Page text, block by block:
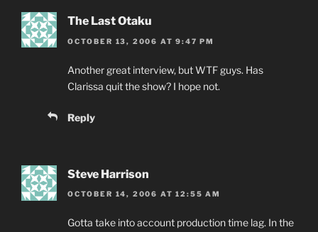
The Last Otaku
OCTOBER 13, 2006 AT 9:47 PM
Another great interview, but WTF guys. Has
Clarissa quit the show? I hope not.
Reply
Steve Harrison
OCTOBER 14, 2006 AT 12:55 AM
Gotta take into account production time lag. In the